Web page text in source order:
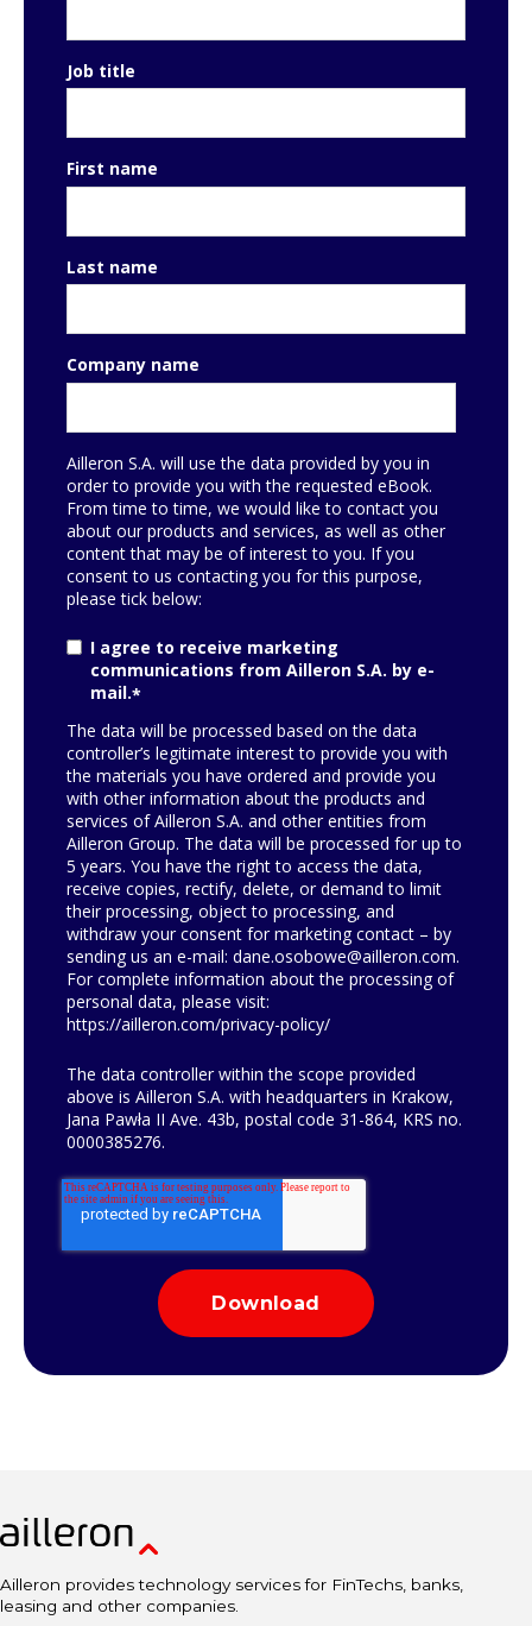
Job title
First name
Last name
Company name
Ailleron S.A. will use the data provided by you in
order to provide you with the requested eBook.
From time to time, we would like to contact you
about our products and services, as well as other
content that may be of interest to you. If you
consent to us contacting you for this purpose,
please tick below:
I agree to receive marketing
communications from Ailleron S.A. by e-
mail.*
The data will be processed based on the data
controller’s legitimate interest to provide you with
the materials you have ordered and provide you
with other information about the products and
services of Ailleron S.A. and other entities from
Ailleron Group. The data will be processed for up to
5 years. You have the right to access the data,
receive copies, rectify, delete, or demand to limit
their processing, object to processing, and
withdraw your consent for marketing contact – by
sending us an e-mail: dane.osobowe@ailleron.com.
For complete information about the processing of
personal data, please visit:
https://ailleron.com/privacy-policy/
The data controller within the scope provided
above is Ailleron S.A. with headquarters in Krakow,
Jana Pawła II Ave. 43b, postal code 31-864, KRS no.
0000385276.
Ailleron provides technology services for FinTechs, banks,
leasing and other companies.